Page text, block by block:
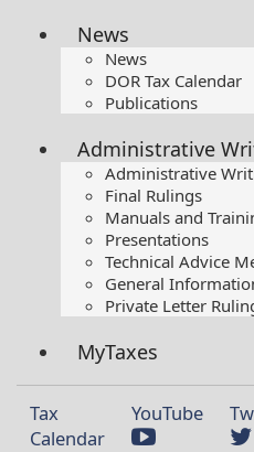
News
News
DOR Tax Calendar
Publications
Administrative
Administrative
Final Rulings
Manuals and
Presentations​
Technical Advice
General
Private Letter
MyTaxes
Tax
Calendar
YouTube